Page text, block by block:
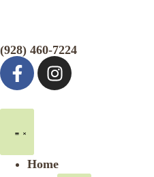
(928) 460-7224
Home